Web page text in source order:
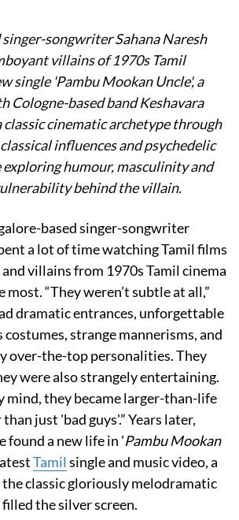
songwriter Sahana Naresh
villains of 1970s Tamil
single 'Pambu Mookan Uncle', a
Cologne-based band Keshavara
classic cinematic archetype through
influences and psychedelic
humour, masculinity and
behind the villain.
based singer-songwriter
a lot of time watching Tamil films
villains from 1970s Tamil cinema
“They weren’t subtle at all,”
dramatic entrances, unforgettable
strange mannerisms, and
over-the-top personalities. They
were also strangely entertaining.
mind, they became larger-than-life
just 'bad guys'.” Years later,
found a new life in 'Pambu Mookan
Tamil single and music video, a
classic gloriously melodramatic
the silver screen.